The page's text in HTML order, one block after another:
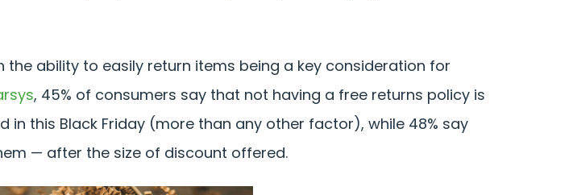
ability to easily return items being a key consideration for
, 45% of consumers say that not having a free returns policy is
this Black Friday (more than any other factor), while 48% say
— after the size of discount offered.